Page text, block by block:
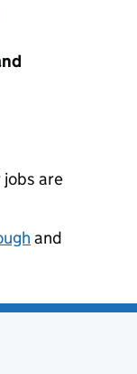
jobs are
and